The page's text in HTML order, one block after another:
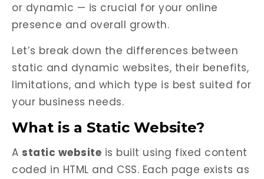
or dynamic — is crucial for your online
presence and overall growth.
Let’s break down the differences between
static and dynamic websites, their benefits,
limitations, and which type is best suited for
your business needs.
What is a Static Website?
A static website is built using fixed content
coded in HTML and CSS. Each page exists as